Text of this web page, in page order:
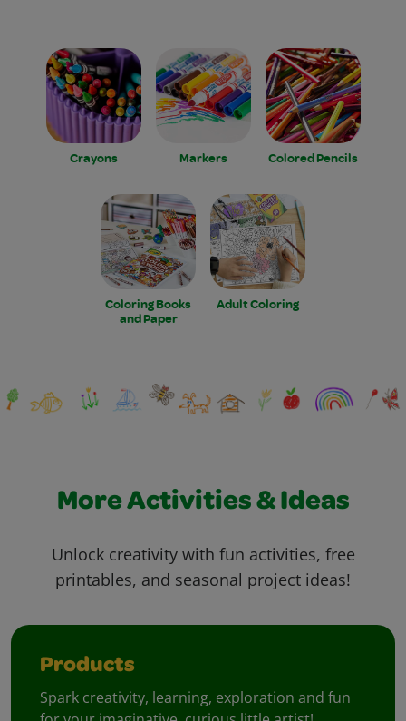
Crayons Markers Colored Pencils
Coloring Books
and Paper
Adult Coloring
More Activities & Ideas
Unlock creativity with fun activities, free
printables, and seasonal project ideas!
Products
Spark creativity, learning, exploration and fun